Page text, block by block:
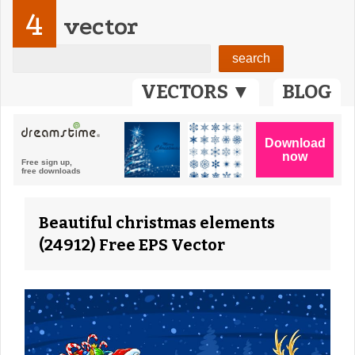
VECTORS ▼ BLOG
4 vector
Beautiful christmas elements
(24912) Free EPS Vector